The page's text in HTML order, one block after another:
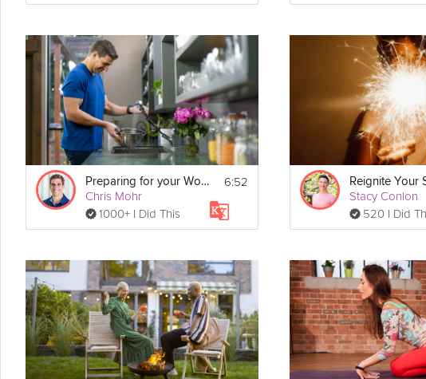
Preparing for your Workweek
Chris Mohr
1000+ I Did This
6:52 Reignite Your
Stacy Conlon
520 I Did